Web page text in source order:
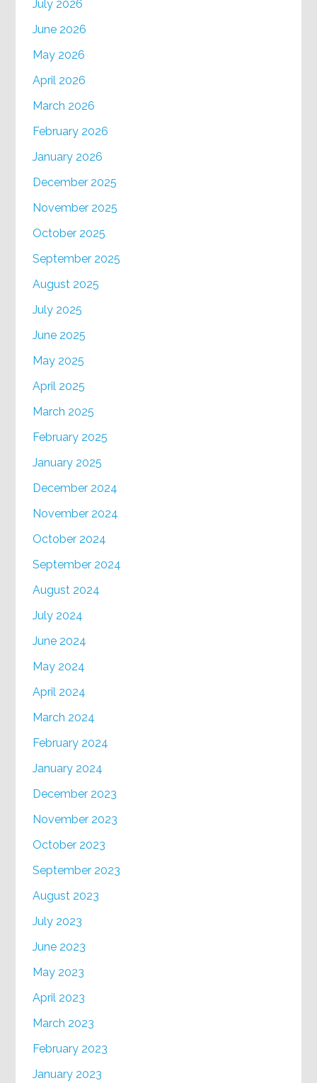
July 2026
June 2026
May 2026
April 2026
March 2026
February 2026
January 2026
December 2025
November 2025
October 2025
September 2025
August 2025
July 2025
June 2025
May 2025
April 2025
March 2025
February 2025
January 2025
December 2024
November 2024
October 2024
September 2024
August 2024
July 2024
June 2024
May 2024
April 2024
March 2024
February 2024
January 2024
December 2023
November 2023
October 2023
September 2023
August 2023
July 2023
June 2023
May 2023
April 2023
March 2023
February 2023
January 2023